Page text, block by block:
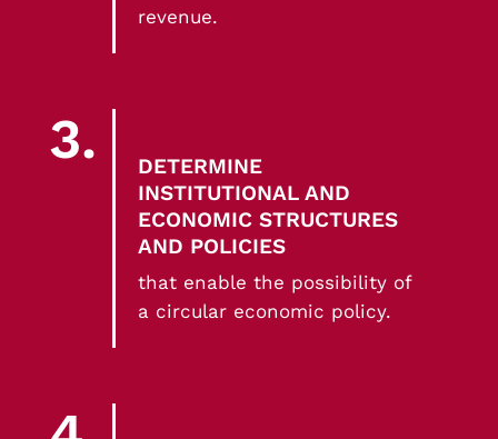
revenue.
3.
DETERMINE
INSTITUTIONAL AND
ECONOMIC STRUCTURES
AND POLICIES
that enable the possibility of
a circular economic policy.